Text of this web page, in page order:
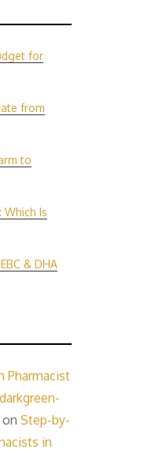
for
from
to
Which Is
& DHA
Pharmacist
on Step-by-
in